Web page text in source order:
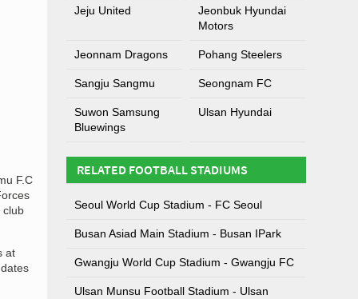
F.C
club
at
Jeju United
Jeonbuk Hyundai
Motors
Jeonnam Dragons Pohang Steelers
Sangju Sangmu Seongnam FC
Suwon Samsung
Bluewings
Ulsan Hyundai
RELATED FOOTBALL STADIUMS
Seoul World Cup Stadium - FC Seoul
Busan Asiad Main Stadium - Busan IPark
Gwangju World Cup Stadium - Gwangju FC
Ulsan Munsu Football Stadium - Ulsan